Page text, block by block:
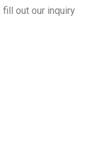
out our inquiry